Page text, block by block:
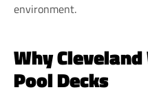
environment.
Why
Pool Decks